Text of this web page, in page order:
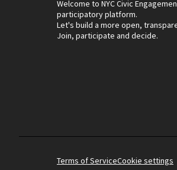
Welcome to NYC Civic
participatory platform.
Let's build a more open,
Join, participate and decide.
Terms of ServiceCookie settings